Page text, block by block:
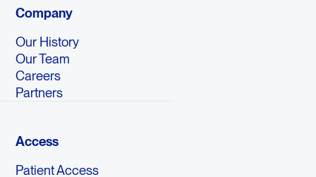
Company
Our History
Our Team
Careers
Partners
Access
Patient Access